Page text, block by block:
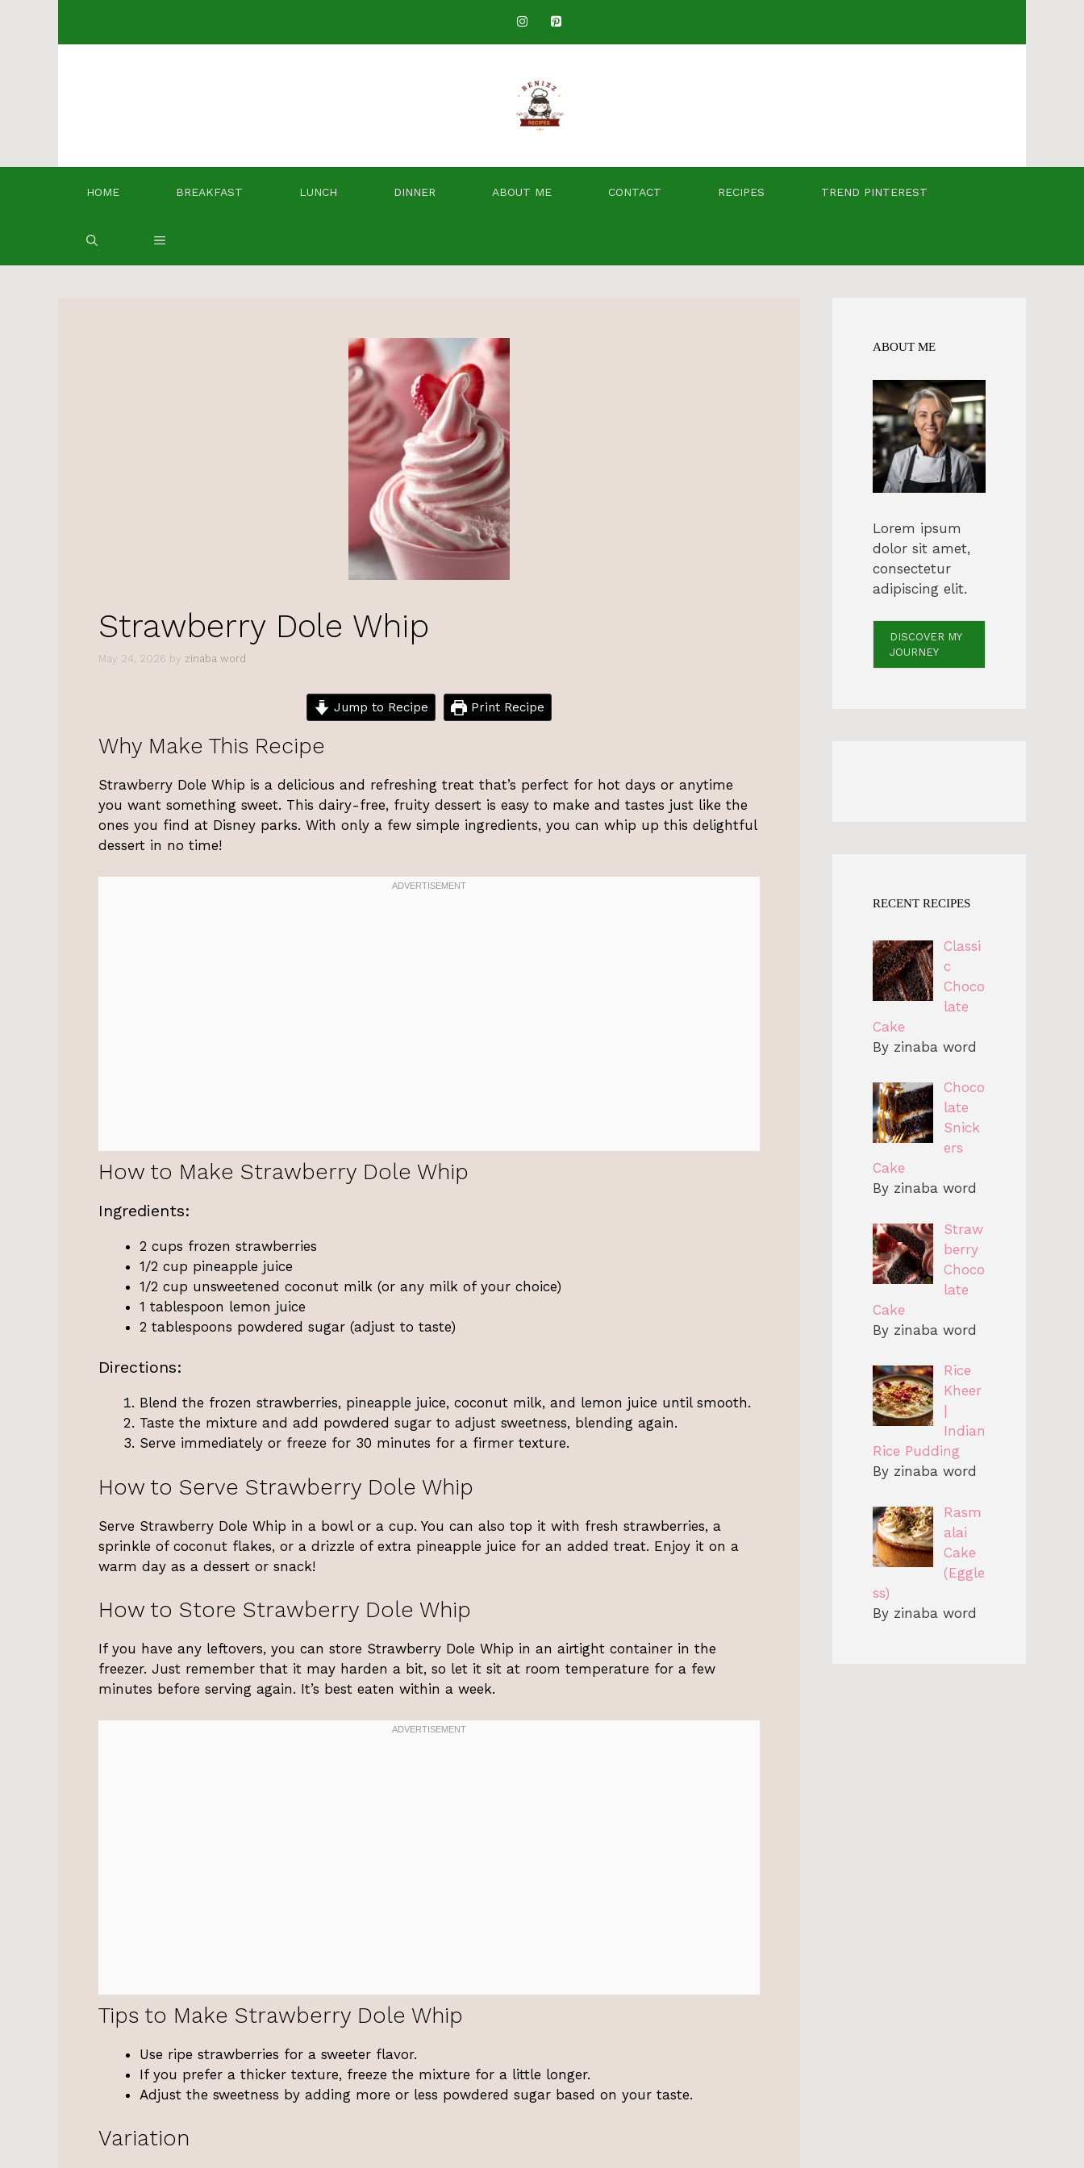
HOME BREAKFAST LUNCH DINNER ABOUT ME CONTACT RECIPES TREND PINTEREST
Strawberry Dole Whip
May 24, 2026 by zinaba word
Jump to Recipe Print Recipe
Why Make This Recipe
Strawberry Dole Whip is a delicious and refreshing treat that’s perfect for hot days or anytime
you want something sweet. This dairy-free, fruity dessert is easy to make and tastes just like the
ones you find at Disney parks. With only a few simple ingredients, you can whip up this delightful
dessert in no time!
How to Make Strawberry Dole Whip
Ingredients:
2 cups frozen strawberries
1/2 cup pineapple juice
1/2 cup unsweetened coconut milk (or any milk of your choice)
1 tablespoon lemon juice
2 tablespoons powdered sugar (adjust to taste)
Directions:
Blend the frozen strawberries, pineapple juice, coconut milk, and lemon juice until smooth.
Taste the mixture and add powdered sugar to adjust sweetness, blending again.
Serve immediately or freeze for 30 minutes for a firmer texture.
How to Serve Strawberry Dole Whip
Serve Strawberry Dole Whip in a bowl or a cup. You can also top it with fresh strawberries, a
sprinkle of coconut flakes, or a drizzle of extra pineapple juice for an added treat. Enjoy it on a
warm day as a dessert or snack!
How to Store Strawberry Dole Whip
If you have any leftovers, you can store Strawberry Dole Whip in an airtight container in the
freezer. Just remember that it may harden a bit, so let it sit at room temperature for a few
minutes before serving again. It’s best eaten within a week.
Tips to Make Strawberry Dole Whip
Use ripe strawberries for a sweeter flavor.
If you prefer a thicker texture, freeze the mixture for a little longer.
Adjust the sweetness by adding more or less powdered sugar based on your taste.
Variation
ABOUT ME
Lorem ipsum
dolor sit amet,
consectetur
adipiscing elit.
DISCOVER MY
JOURNEY
RECENT RECIPES
Classi
c
Choco
late
Cake
By zinaba word
Choco
late
Snick
ers
Cake
By zinaba word
Straw
berry
Choco
late
Cake
By zinaba word
Rice
Kheer
Indian
Rice Pudding
By zinaba word
Rasm
alai
Cake
(Eggle
ss)
By zinaba word